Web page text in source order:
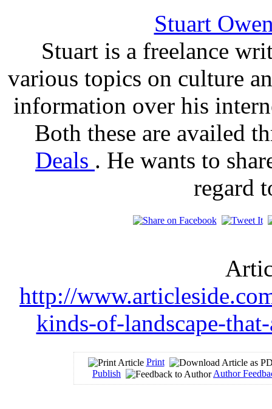
Stuart
Stuart is a freelance
various topics on culture
information over his
Both these are availed
Deals . He wants to
regard
http://
kinds-of-landscape-
Print
Publish
Author